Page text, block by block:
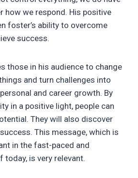
how we respond. His positive
foster’s ability to overcome
success.
those in his audience to change
and turn challenges into
and career growth. By
in a positive light, people can
They will also discover
This message, which is
in the fast-paced and
today, is very relevant.